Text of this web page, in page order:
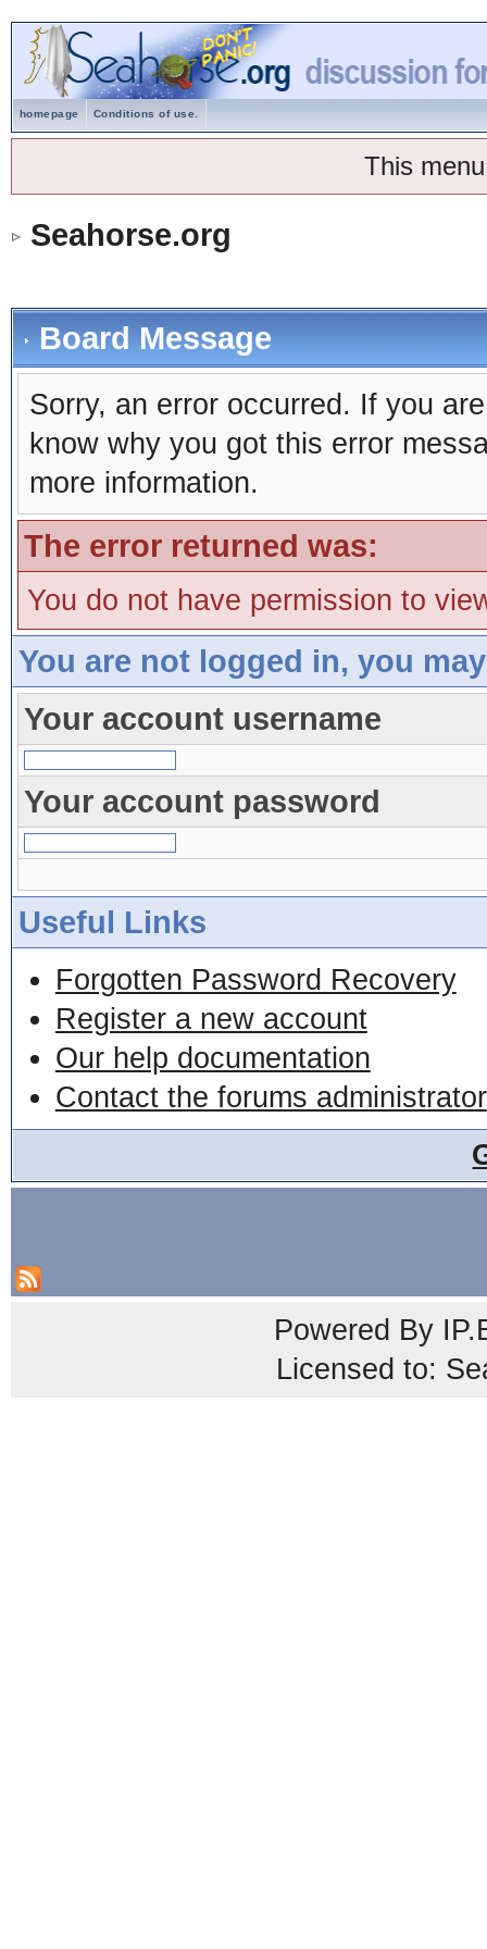
homepage Conditions of use.
This
Seahorse.org
Board Message
Sorry, an error occurred. If you
know why you got this error
more information.
The error returned was:
You do not have permission to
You are not logged in, you
Your account username
Your account password
Useful Links
Forgotten Password Recovery
Register a new account
Our help documentation
Contact the forums administrator
Powered By
Licensed to: